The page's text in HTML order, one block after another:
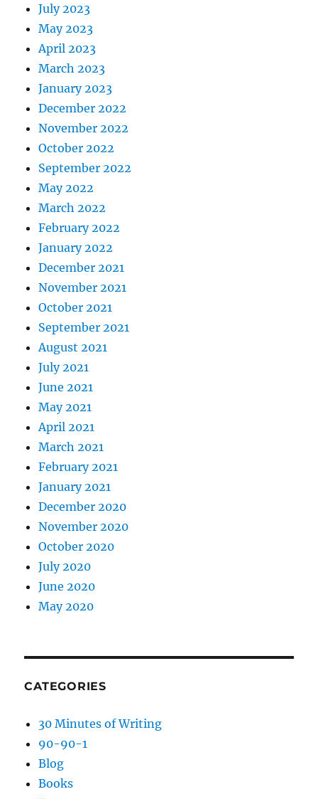
July 2023
May 2023
April 2023
March 2023
January 2023
December 2022
November 2022
October 2022
September 2022
May 2022
March 2022
February 2022
January 2022
December 2021
November 2021
October 2021
September 2021
August 2021
July 2021
June 2021
May 2021
April 2021
March 2021
February 2021
January 2021
December 2020
November 2020
October 2020
July 2020
June 2020
May 2020
CATEGORIES
30 Minutes of Writing
90-90-1
Blog
Books